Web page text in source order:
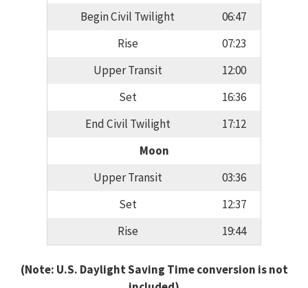
Begin Civil Twilight
06:47
Rise
07:23
Upper Transit
12:00
Set
16:36
End Civil Twilight
17:12
Moon
Upper Transit
03:36
Set
12:37
Rise
19:44
(Note: U.S. Daylight Saving Time conversion is not